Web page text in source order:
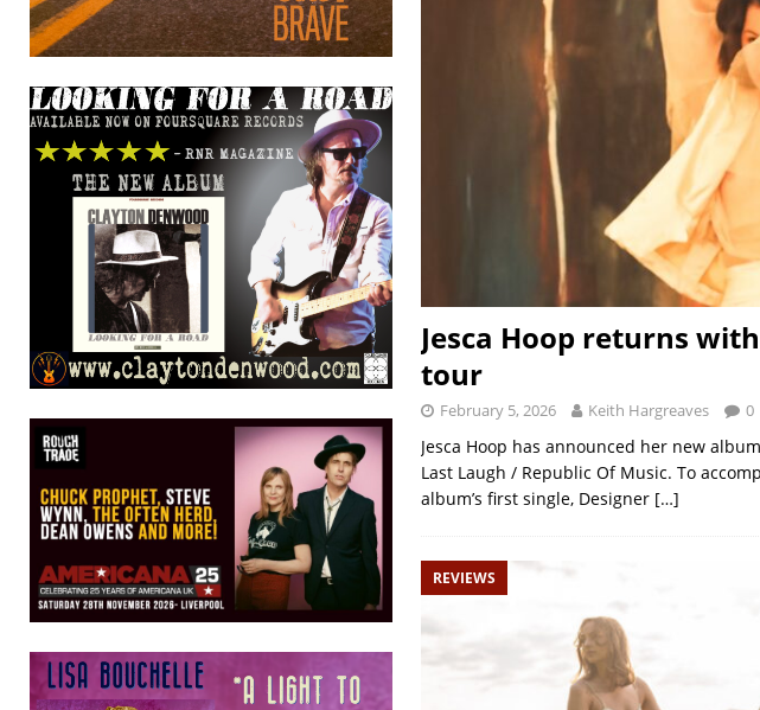
Jesca Hoop returns
tour
February 5, 2026 Keith Hargreaves 0
Jesca Hoop has announced her new
Last Laugh / Republic Of Music. To
album’s first single, Designer […]
REVIEWS